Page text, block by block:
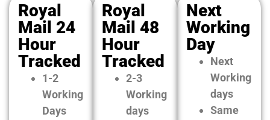
Royal
Mail 24
Hour
Tracked
1-2
Working
Days
Royal
Mail 48
Hour
Tracked
2-3
Working
days
Next
Working
Day
Next
Working
days
Same